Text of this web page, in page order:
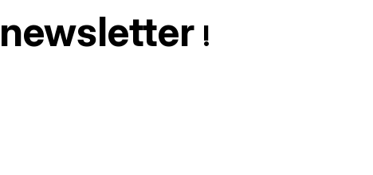
newsletter !